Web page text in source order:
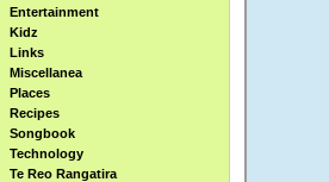
Entertainment
Kidz
Links
Miscellanea
Places
Recipes
Songbook
Technology
Te Reo Rangatira